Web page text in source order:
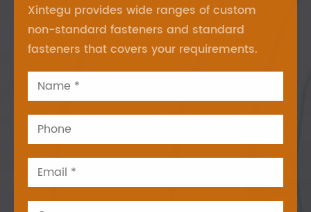
Xintegu provides wide ranges of custom
non-standard fasteners and standard
fasteners that covers your requirements.